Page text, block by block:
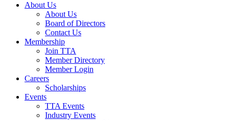
About Us
About Us
Board of Directors
Contact Us
Membership
Join TTA
Member Directory
Member Login
Careers
Scholarships
Events
TTA Events
Industry Events